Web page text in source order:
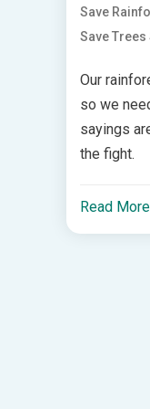
Save
Save Trees
Our
so we
sayings
the fight.
Read More